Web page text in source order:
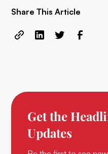
Share This Article
Get the
Updates